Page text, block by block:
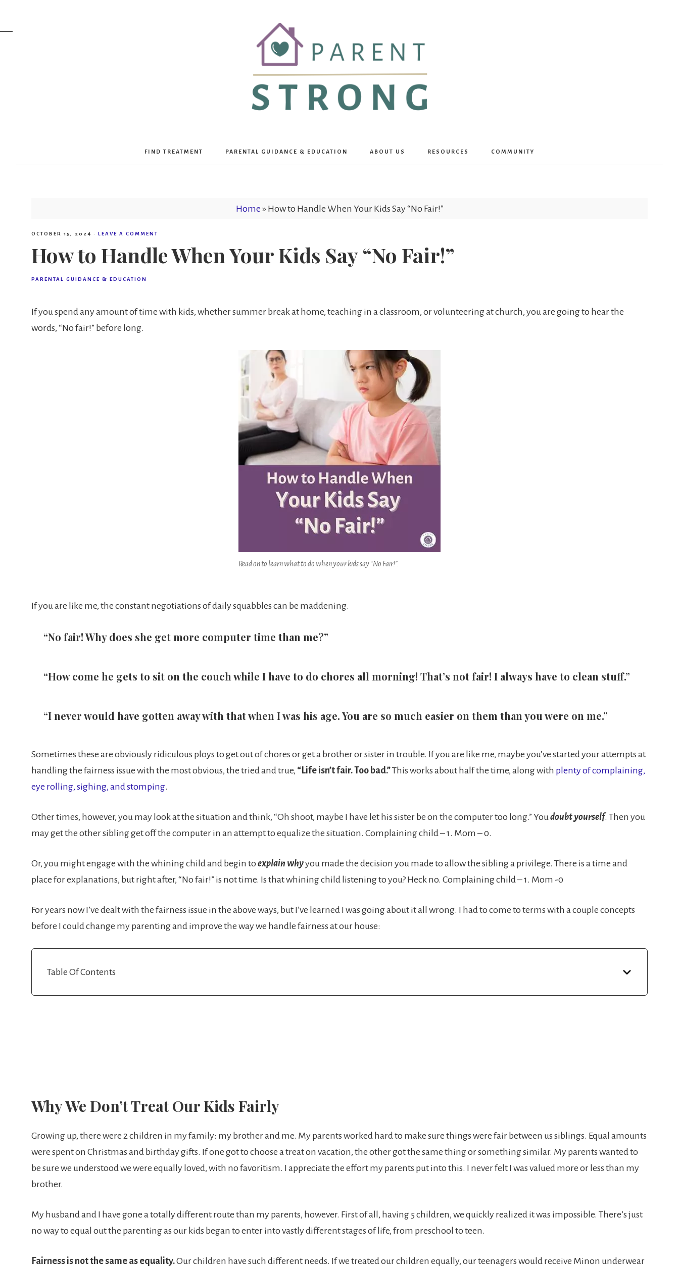
FIND TREATMENT PARENTAL GUIDANCE & EDUCATION ABOUT US RESOURCES COMMUNITY
Home » How to Handle When Your Kids Say “No Fair!”
OCTOBER 15, 2024 · LEAVE A COMMENT
How to Handle When Your Kids Say “No Fair!”
PARENTAL GUIDANCE & EDUCATION
If you spend any amount of time with kids, whether summer break at home, teaching in a classroom, or volunteering at church, you are going to hear the
words, “No fair!” before long.
Read on to learn what to do when your kids say “No Fair!”.
If you are like me, the constant negotiations of daily squabbles can be maddening.
“No fair! Why does she get more computer time than me?”
“How come he gets to sit on the couch while I have to do chores all morning! That’s not fair! I always have to clean stuff.”
“I never would have gotten away with that when I was his age. You are so much easier on them than you were on me.”
Sometimes these are obviously ridiculous ploys to get out of chores or get a brother or sister in trouble. If you are like me, maybe you’ve started your attempts at
handling the fairness issue with the most obvious, the tried and true, “Life isn’t fair. Too bad.”This works about half the time, along with plenty of complaining,
eye rolling, sighing, and stomping.
Other times, however, you may look at the situation and think, “Oh shoot, maybe I have let his sister be on the computer too long.” Youdoubt yourself. Then you
may get the other sibling get off the computer in an attempt to equalize the situation. Complaining child – 1. Mom – 0.
Or, you might engage with the whining child and begin toexplain whyyou made the decision you made to allow the sibling a privilege. There is a time and
place for explanations, but right after, “No fair!” is not time. Is that whining child listening to you? Heck no. Complaining child – 1. Mom -0
For years now I’ve dealt with the fairness issue in the above ways, but I’ve learned I was going about it all wrong. I had to come to terms with a couple concepts
before I could change my parenting and improve the way we handle fairness at our house:
Table Of Contents
Why We Don’t Treat Our Kids Fairly
Growing up, there were 2 children in my family: my brother and me. My parents worked hard to make sure things were fair between us siblings. Equal amounts
were spent on Christmas and birthday gifts. If one got to choose a treat on vacation, the other got the same thing or something similar. My parents wanted to
be sure we understood we were equally loved, with no favoritism. I appreciate the effort my parents put into this. I never felt I was valued more or less than my
brother.
My husband and I have gone a totally different route than my parents, however. First of all, having 5 children, we quickly realized it was impossible. There’s just
no way to equal out the parenting as our kids began to enter into vastly different stages of life, from preschool to teen.
Fairness is not the same as equality.Our children have such different needs. If we treated our children equally, our teenagers would receive Minon underwear